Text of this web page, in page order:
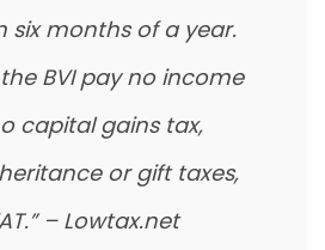
six months of a year.
BVI pay no income
capital gains tax,
or gift taxes,
– Lowtax.net